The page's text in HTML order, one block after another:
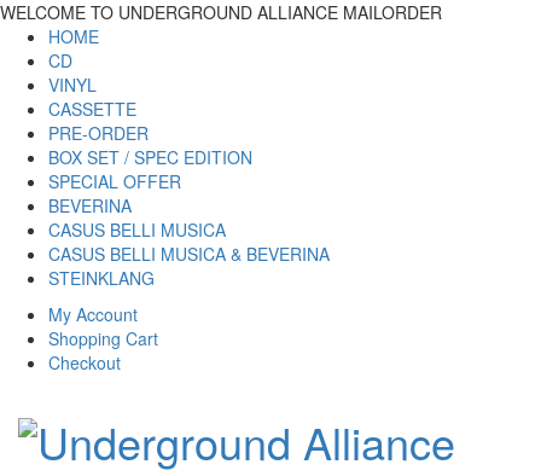
WELCOME TO UNDERGROUND ALLIANCE MAILORDER
HOME
CD
VINYL
CASSETTE
PRE-ORDER
BOX SET / SPEC EDITION
SPECIAL OFFER
BEVERINA
CASUS BELLI MUSICA
CASUS BELLI MUSICA & BEVERINA
STEINKLANG
My Account
Shopping Cart
Checkout